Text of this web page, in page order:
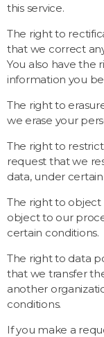
this service.
The right to
that we correct
You also have
information you
The right to
we erase your
The right to
request that we
data, under
The right to object
object to our
certain conditions.
The right to data
that we transfer
another
conditions.
If you make a